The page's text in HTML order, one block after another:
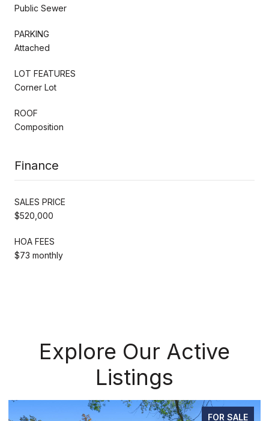
Public Sewer
PARKING
Attached
LOT FEATURES
Corner Lot
ROOF
Composition
Finance
SALES PRICE
$520,000
HOA FEES
$73 monthly
Explore Our Active
Listings
FOR SALE